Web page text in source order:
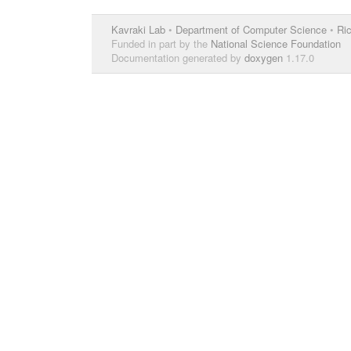
Kavraki Lab • Department of Computer Science •
Funded in part by the National Science Foundation
Documentation generated by doxygen 1.17.0